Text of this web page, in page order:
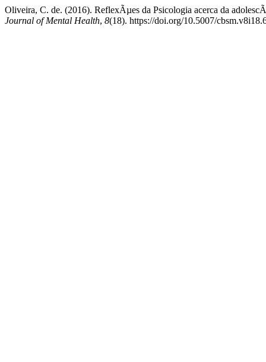
Oliveira, C. de. (2016). ReflexÃµes da Psicologia acerca da
Journal of Mental Health, 8(18). https://doi.org/10.5007/